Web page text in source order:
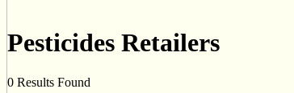
Pesticides Retailers
0 Results Found